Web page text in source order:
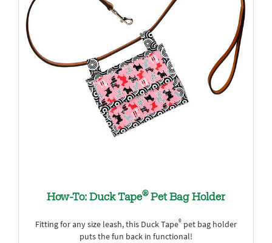
How-To: Duck Tape®Pet Bag Holder
Fitting for any size leash, this Duck Tape® pet bag holder
puts the fun back in functional!